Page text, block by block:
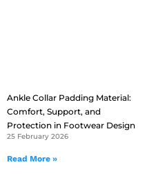
Ankle Collar Padding Material:
Comfort, Support, and
Protection in Footwear Design
25 February 2026
Read More »